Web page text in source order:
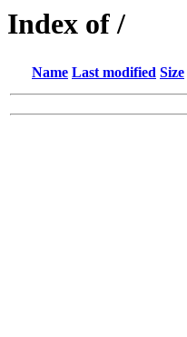
Index of /
Name Last modified Size